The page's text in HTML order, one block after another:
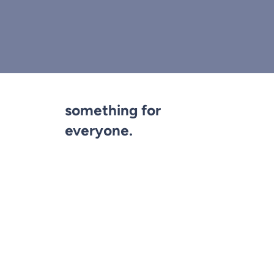
something for
everyone.